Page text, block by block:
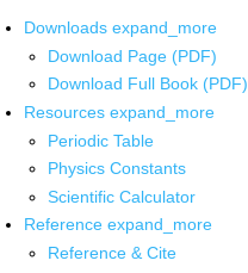
Downloads expand_more
Download Page (PDF)
Download Full Book (PDF)
Resources expand_more
Periodic Table
Physics Constants
Scientific Calculator
Reference expand_more
Reference & Cite